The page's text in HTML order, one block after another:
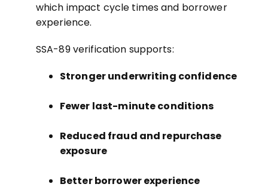
which impact cycle times and borrower
experience.
SSA-89 verification supports:
Stronger underwriting confidence
Fewer last-minute conditions
Reduced fraud and repurchase
exposure
Better borrower experience